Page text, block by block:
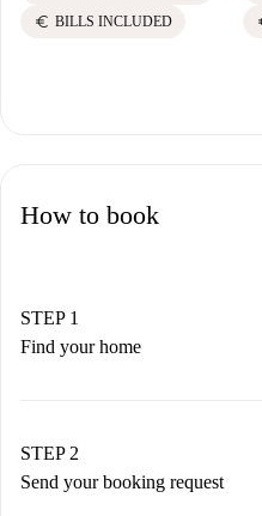
euro BILLS INCLUDED
How to book
STEP 1
Find your home
You have all the
STEP 2
Send your booking request